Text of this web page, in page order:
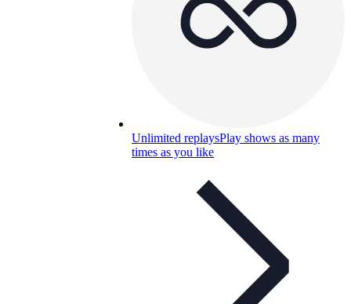
Unlimited replaysPlay shows as many
times as you like